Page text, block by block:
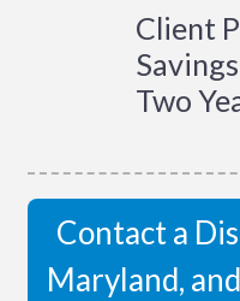
Client
Two
Contact a
Maryland,